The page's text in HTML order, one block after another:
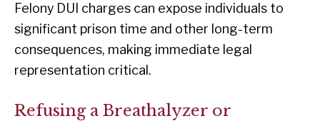
Felony DUI charges can expose individuals to
significant prison time and other long-term
consequences, making immediate legal
representation critical.
Refusing a Breathalyzer or